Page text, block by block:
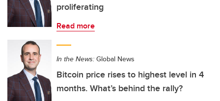
proliferating
Read more
In the News: Global News
Bitcoin price rises to highest level in 4
months. What’s behind the rally?